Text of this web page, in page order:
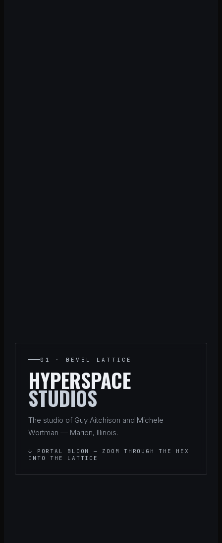
01 · BEVEL LATTICE
HYPERSPACE
STUDIOS
The studio of Guy Aitchison and Michele
Wortman — Marion, Illinois.
↓ PORTAL BLOOM — ZOOM THROUGH THE HEX
INTO THE LATTICE